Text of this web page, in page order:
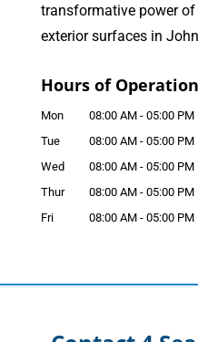
transformative power
exterior surfaces in
Hours of Operation
Mon 08:00 AM - 05:00 PM
Tue
08:00 AM - 05:00 PM
Wed
08:00 AM - 05:00 PM
Thur
08:00 AM - 05:00 PM
Fri
08:00 AM - 05:00 PM